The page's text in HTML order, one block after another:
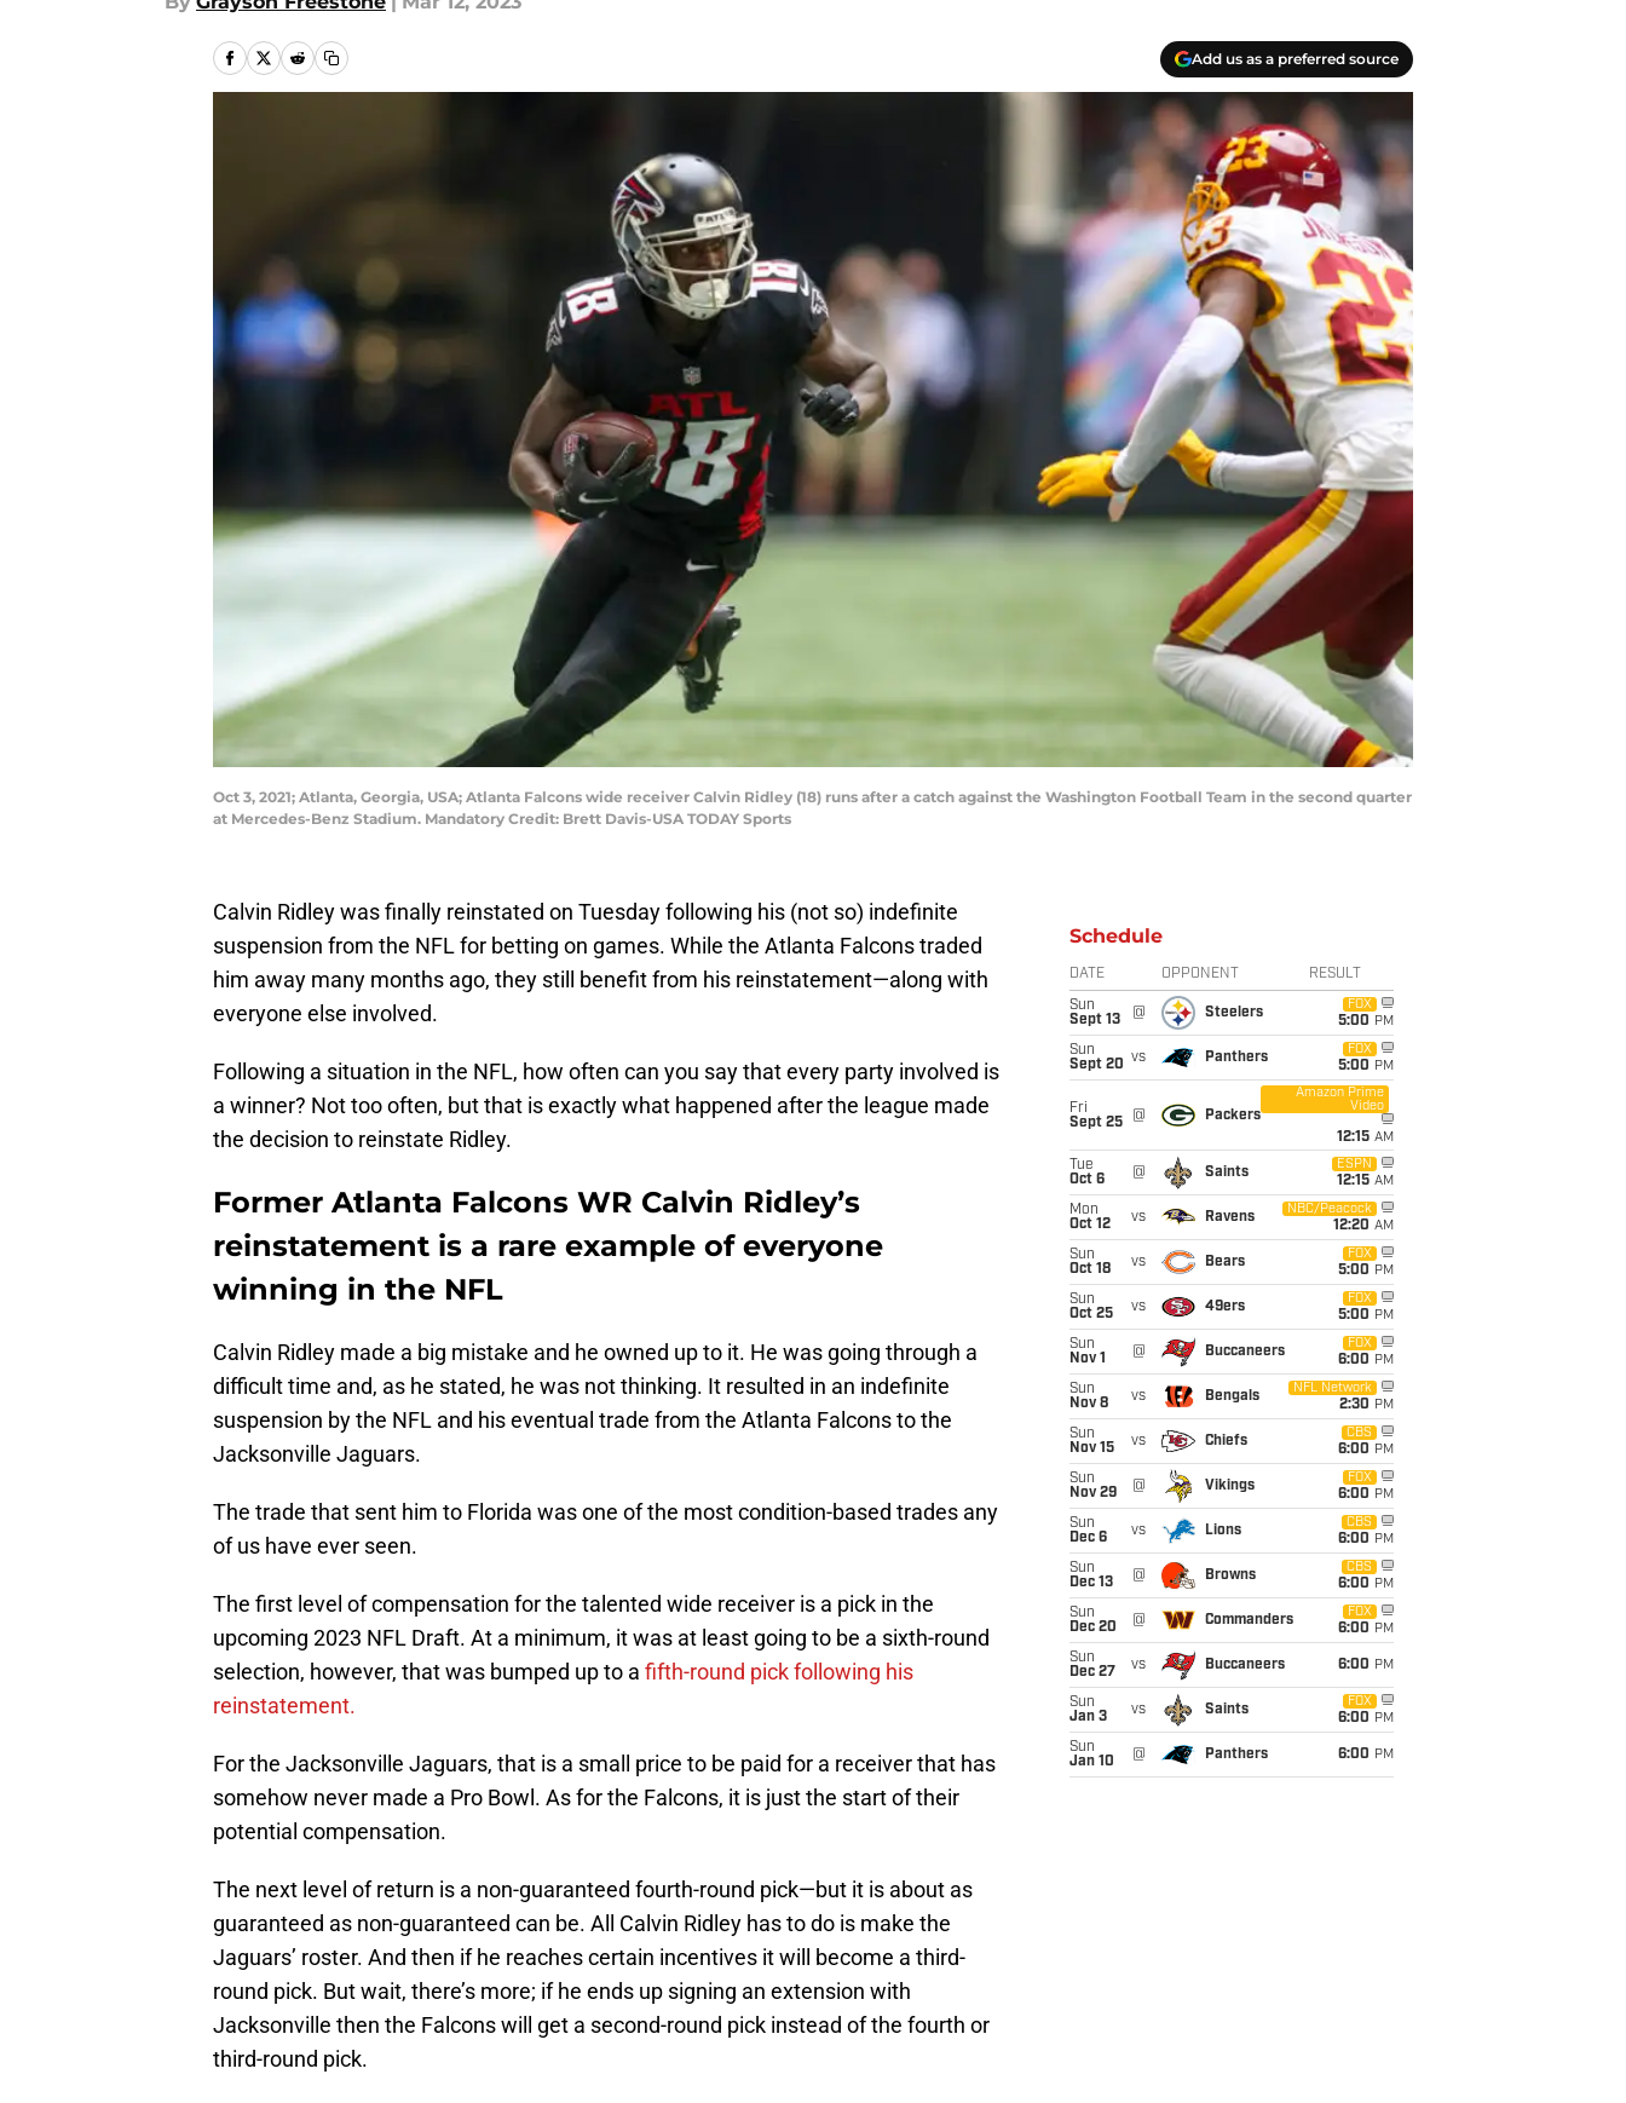
Add us as a preferred source
Oct 3, 2021; Atlanta, Georgia, USA; Atlanta Falcons wide receiver Calvin Ridley (18) runs after a catch against the Washington Football Team in the second quarter
at Mercedes-Benz Stadium. Mandatory Credit: Brett Davis-USA TODAY Sports
Calvin Ridley was finally reinstated on Tuesday following his (not so) indefinite
suspension from the NFL for betting on games. While the Atlanta Falcons traded
him away many months ago, they still benefit from his reinstatement—along with
everyone else involved.
Following a situation in the NFL, how often can you say that every party involved is
a winner? Not too often, but that is exactly what happened after the league made
the decision to reinstate Ridley.
Former Atlanta Falcons WR Calvin Ridley’s
reinstatement is a rare example of everyone
winning in the NFL
Calvin Ridley made a big mistake and he owned up to it. He was going through a
difficult time and, as he stated, he was not thinking. It resulted in an indefinite
suspension by the NFL and his eventual trade from the Atlanta Falcons to the
Jacksonville Jaguars.
The trade that sent him to Florida was one of the most condition-based trades any
of us have ever seen.
The first level of compensation for the talented wide receiver is a pick in the
upcoming 2023 NFL Draft. At a minimum, it was at least going to be a sixth-round
selection, however, that was bumped up to a fifth-round pick following his
reinstatement.
For the Jacksonville Jaguars, that is a small price to be paid for a receiver that has
somehow never made a Pro Bowl. As for the Falcons, it is just the start of their
potential compensation.
The next level of return is a non-guaranteed fourth-round pick—but it is about as
guaranteed as non-guaranteed can be. All Calvin Ridley has to do is make the
Jaguars’ roster. And then if he reaches certain incentives it will become a third-
round pick. But wait, there’s more; if he ends up signing an extension with
Jacksonville then the Falcons will get a second-round pick instead of the fourth or
third-round pick.
Schedule
DATE OPPONENT RESULT
Sun
Sept 13
@ Steelers
FOX
5:00 PM
Sun
Sept 20 vs Panthers
FOX
5:00 PM
Fri
Sept 25
@ Packers
Amazon Prime
Video
12:15 AM
Tue
Oct 6
@ Saints
ESPN
12:15 AM
Mon
Oct 12
vs Ravens
NBC/Peacock
12:20 AM
Sun
Oct 18
vs Bears
FOX
5:00 PM
Sun
Oct 25
vs 49ers
FOX
5:00 PM
Sun
Nov 1
@ Buccaneers
FOX
6:00 PM
Sun
Nov 8
vs Bengals
NFL Network
2:30 PM
Sun
Nov 15
vs Chiefs
CBS
6:00 PM
Sun
Nov 29
@ Vikings
FOX
6:00 PM
Sun
Dec 6
vs Lions
CBS
6:00 PM
Sun
Dec 13
@ Browns
CBS
6:00 PM
Sun
Dec 20
@ Commanders
FOX
6:00 PM
Sun
Dec 27
vs Buccaneers 6:00 PM
Sun
Jan 3
vs Saints
FOX
6:00 PM
Sun
Jan 10
@ Panthers 6:00 PM